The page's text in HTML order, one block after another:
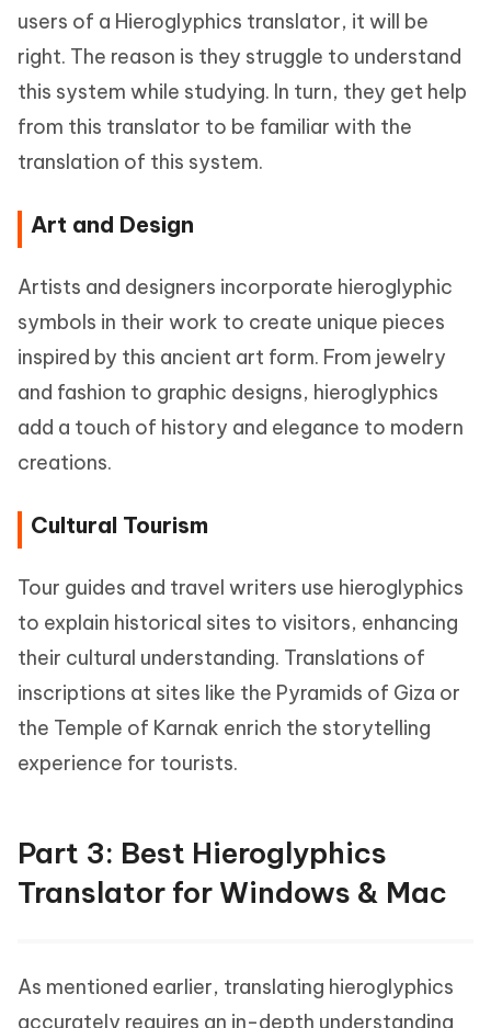
users of a Hieroglyphics translator, it will be
right. The reason is they struggle to understand
this system while studying. In turn, they get help
from this translator to be familiar with the
translation of this system.
Art and Design
Artists and designers incorporate hieroglyphic
symbols in their work to create unique pieces
inspired by this ancient art form. From jewelry
and fashion to graphic designs, hieroglyphics
add a touch of history and elegance to modern
creations.
Cultural Tourism
Tour guides and travel writers use hieroglyphics
to explain historical sites to visitors, enhancing
their cultural understanding. Translations of
inscriptions at sites like the Pyramids of Giza or
the Temple of Karnak enrich the storytelling
experience for tourists.
Part 3: Best Hieroglyphics
Translator for Windows & Mac
As mentioned earlier, translating hieroglyphics
accurately requires an in-depth understanding